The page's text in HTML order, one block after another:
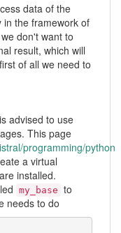
data of the
in the framework of
don't want to
result, which will
of all we need to
advised to use
This page
programming/python
a virtual
installed.
my_base to
needs to do